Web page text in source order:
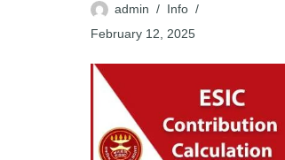
admin
Info
February 12, 2025